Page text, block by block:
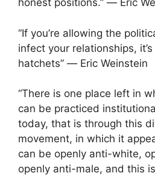
honest positions.” ― Eric
“If you’re allowing the
infect your relationships,
hatchets” ― Eric Weinstein
“There is one place left in
can be practiced
today, that is through this
movement, in which it
can be openly anti-white,
openly anti-male, and this